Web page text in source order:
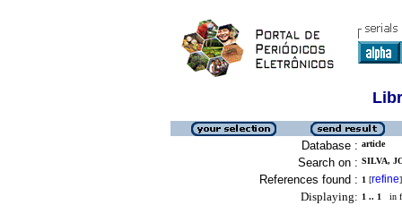
Database : article
Search on : SILVA,
References found : 1 [refine]
Displaying: 1 .. 1 in